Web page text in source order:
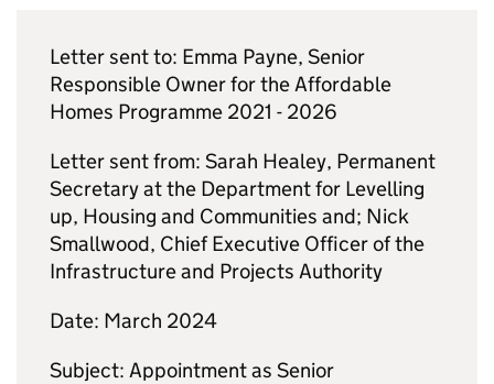
Letter sent to: Emma Payne, Senior
Responsible Owner for the Affordable
Homes Programme 2021 - 2026
Letter sent from: Sarah Healey, Permanent
Secretary at the Department for Levelling
up, Housing and Communities and; Nick
Smallwood, Chief Executive Officer of the
Infrastructure and Projects Authority
Date: March 2024
Subject: Appointment as Senior